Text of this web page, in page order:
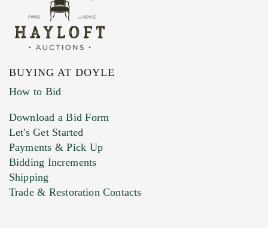
BUYING AT DOYLE
How to Bid
Download a Bid Form
Let's Get Started
Payments & Pick Up
Bidding Increments
Shipping
Trade & Restoration Contacts